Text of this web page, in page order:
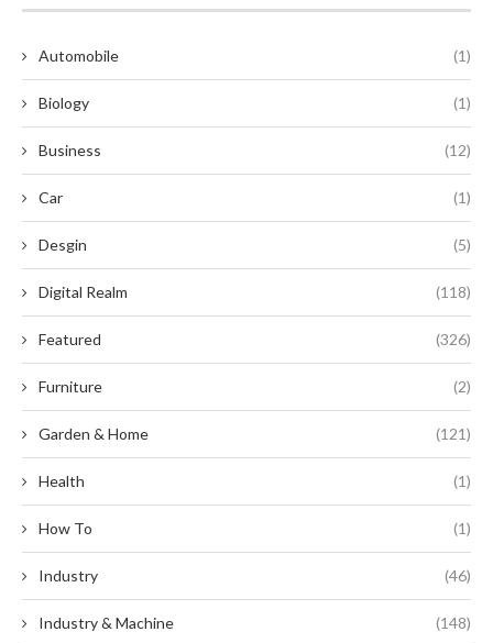
Automobile (1)
Biology (1)
Business (12)
Car (1)
Desgin (5)
Digital Realm (118)
Featured (326)
Furniture (2)
Garden & Home (121)
Health (1)
How To (1)
Industry (46)
Industry & Machine (148)